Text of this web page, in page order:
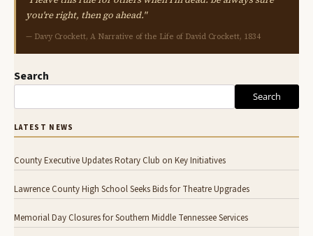
you're right, then go ahead."
— Davy Crockett, A Narrative of the Life of David Crockett, 1834
Search
Search
LATEST NEWS
County Executive Updates Rotary Club on Key Initiatives
Lawrence County High School Seeks Bids for Theatre Upgrades
Memorial Day Closures for Southern Middle Tennessee Services